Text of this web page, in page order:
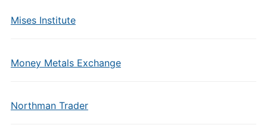
Mises Institute
Money Metals Exchange
Northman Trader